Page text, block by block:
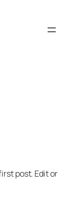
post. Edit or